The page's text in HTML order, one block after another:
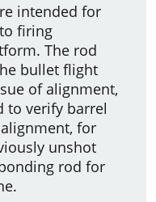
intended for
firing
The rod
bullet flight
of alignment,
to verify barrel
for
unshot
rod for